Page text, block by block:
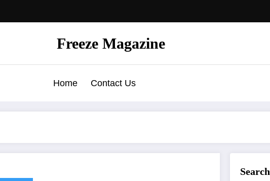
Freeze Magazine
Home Contact Us
Search